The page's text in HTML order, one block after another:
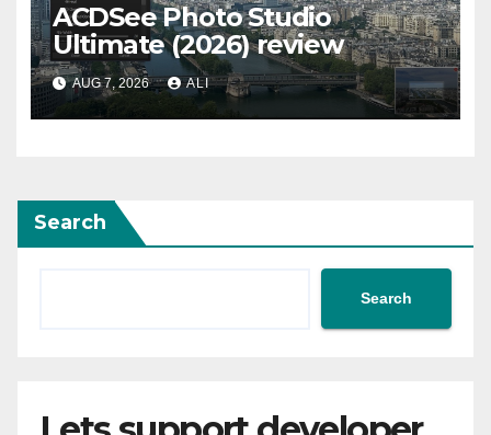
ACDSee Photo Studio
Ultimate (2026) review
AUG 7, 2026 ALI
Search
Search